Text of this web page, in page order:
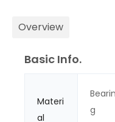
Overview
Basic Info.
Materi
al
Bearin
g